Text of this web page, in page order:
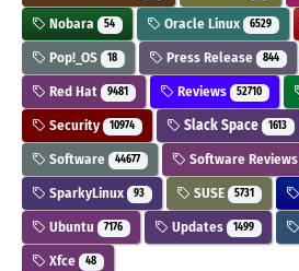
Nobara 54 Oracle Linux 6529
Pop!_OS 18 Press Release 844
Red Hat 9481 Reviews 52710
Security 10974 Slack Space 1613
Software 44677 Software Reviews
SparkyLinux 93 SUSE 5731
Ubuntu 7176 Updates 1499
Xfce 48